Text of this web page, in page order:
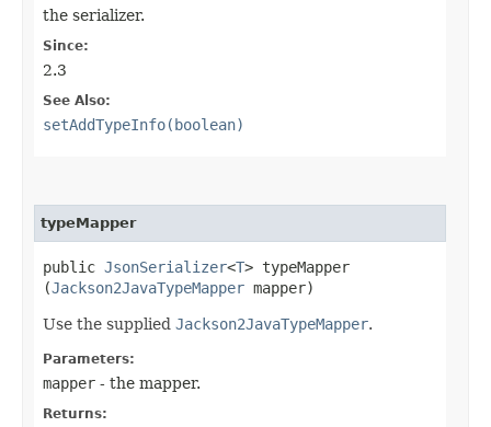
the serializer.
Since:
2.3
See Also:
setAddTypeInfo(boolean)
typeMapper
public JsonSerializer<T> typeMapper​
(Jackson2JavaTypeMapper mapper)
Use the supplied Jackson2JavaTypeMapper.
Parameters:
mapper - the mapper.
Returns: